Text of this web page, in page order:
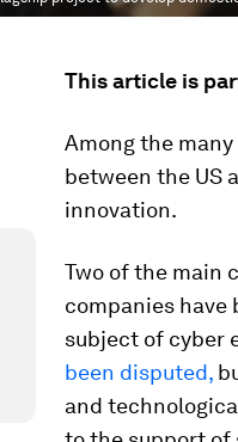
This article is
Among the
between the US
innovation.
Two of the main
companies have
subject of cyber
been disputed,
and